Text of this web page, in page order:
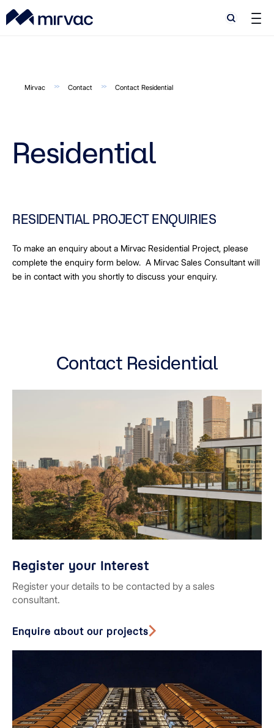
Search
Search
Mirvac Contact Contact Residential
Residential
RESIDENTIAL PROJECT ENQUIRIES
To make an enquiry about a Mirvac Residential Project, please
complete the enquiry form below. A Mirvac Sales Consultant will
be in contact with you shortly to discuss your enquiry.
Contact Residential
Register your Interest
Register your details to be contacted by a sales
consultant.
Enquire about our projects